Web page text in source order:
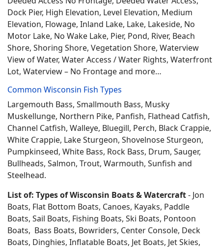
Dock Pier, High Elevation, Level Elevation, Medium
Elevation, Flowage, Inland Lake, Lake, Lakeside, No
Motor Lake, No Wake Lake, Pier, Pond, River, Beach
Shore, Shoring Shore, Vegetation Shore, Waterview
View of Water, Water Access / Water Rights, Waterfront
Lot, Waterview – No Frontage and more…
Common Wisconsin Fish Types
Largemouth Bass, Smallmouth Bass, Musky
Muskellunge, Northern Pike, Panfish, Flathead Catfish,
Channel Catfish, Walleye, Bluegill, Perch, Black Crappie,
White Crappie, Lake Sturgeon, Shovelnose Sturgeon,
Pumpkinseed, White Bass, Rock Bass, Drum, Sauger,
Bullheads, Salmon, Trout, Warmouth, Sunfish and
Steelhead.
List of: Types of Wisconsin Boats & Watercraft- Jon
Boats, Flat Bottom Boats, Canoes, Kayaks, Paddle
Boats, Sail Boats, Fishing Boats, Ski Boats, Pontoon
Boats, Bass Boats, Bowriders, Center Console, Deck
Boats, Dinghies, Inflatable Boats, Jet Boats, Jet Skies,